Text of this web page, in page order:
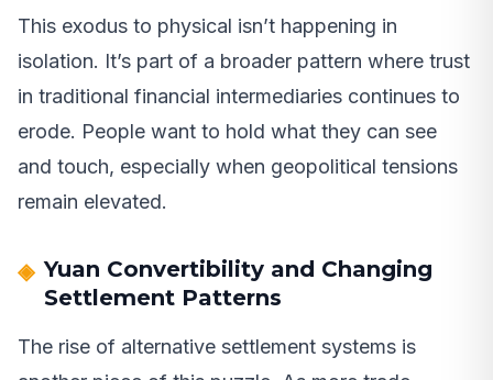
This exodus to physical isn’t happening in
isolation. It’s part of a broader pattern where trust
in traditional financial intermediaries continues to
erode. People want to hold what they can see
and touch, especially when geopolitical tensions
remain elevated.
Yuan Convertibility and Changing
Settlement Patterns
The rise of alternative settlement systems is